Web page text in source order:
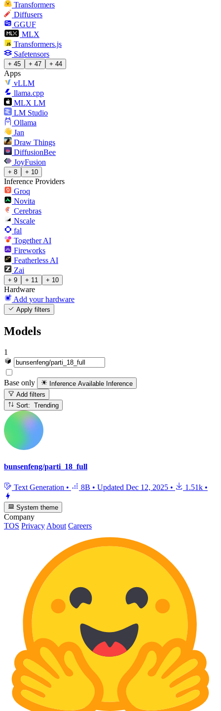
Transformers
Diffusers
GGUF
MLX
Transformers.js
Safetensors
+ 45 + 47 + 44
Apps
vLLM
llama.cpp
MLX LM
LM Studio
Ollama
Jan
Draw Things
DiffusionBee
JoyFusion
+ 8 + 10
Inference Providers
Groq
Novita
Cerebras
Nscale
fal
Together AI
Fireworks
Featherless AI
Zai
+ 9 + 11 + 10
Hardware
Add your hardware
Apply filters
Models
1
Base only Inference Available Inference
Add filters
Sort: Trending
bunsenfeng/parti_18_full
Text Generation • 8B • Updated Dec 12, 2025 • 1.51k •
System theme
Company
TOS Privacy About Careers